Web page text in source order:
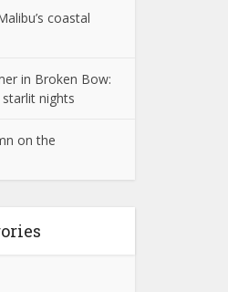
coastal
in Broken Bow:
nights
on the